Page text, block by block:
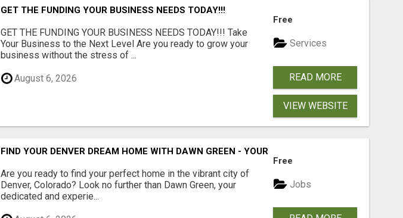
GET THE FUNDING YOUR BUSINESS NEEDS TODAY!!!
GET THE FUNDING YOUR BUSINESS NEEDS TODAY!!! Take
Your Business to the Next Level Are you ready to grow your
business without the stress of ...
August 6, 2026
Free
Services
READ MORE
VIEW WEBSITE
FIND YOUR DENVER DREAM HOME WITH DAWN GREEN - YOUR LOCAL REAL ESTATE EXPERT!
Are you ready to find your perfect home in the vibrant city of
Denver, Colorado? Look no further than Dawn Green, your
dedicated and experie...
Free
Jobs